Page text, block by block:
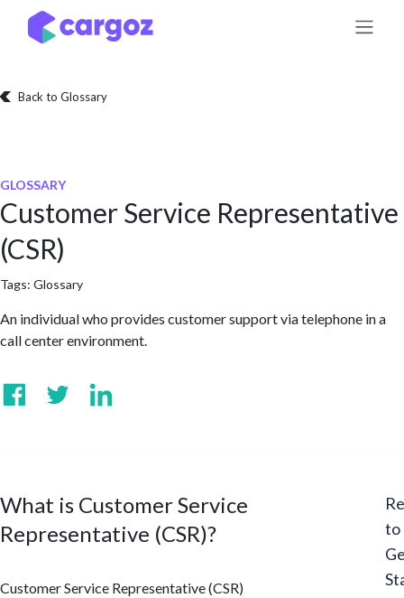
Skip to Content
Back to Glossary
GLOSSARY
Customer Service Representative
(CSR)
Tags: Glossary
An individual who provides customer support via telephone in a
call center environment.
What is Customer Service
Representative (CSR)?
Customer Service Representative (CSR)
to